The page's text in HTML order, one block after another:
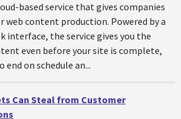
based service that gives companies
web content production. Powered by a
interface, the service gives you the
even before your site is complete,
on schedule an...
Can Steal from Customer